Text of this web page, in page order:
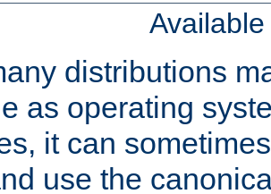
distributions
as operating
it can
use the